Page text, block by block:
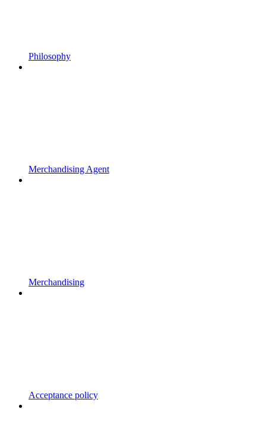
Philosophy
Merchandising Agent
Merchandising
Acceptance policy